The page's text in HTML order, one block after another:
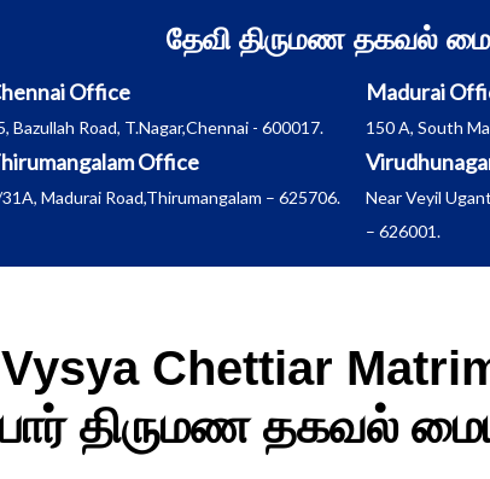
தேவி திருமண தகவல்
Office
Bazullah Road, T.Nagar,Chennai - 600017.
Office
Madurai Road,Thirumangalam – 625706.
Madurai
150 A, South
Near Veyil
– 626001.
Chettiar
திருமண தகவல்